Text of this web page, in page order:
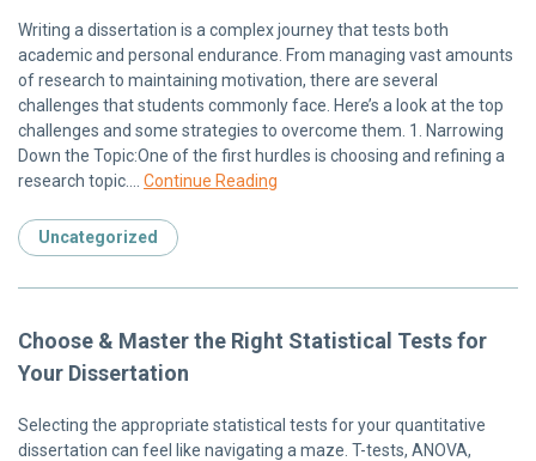
Writing a dissertation is a complex journey that tests both
academic and personal endurance. From managing vast amounts
of research to maintaining motivation, there are several
challenges that students commonly face. Here’s a look at the top
challenges and some strategies to overcome them. 1. Narrowing
Down the Topic:One of the first hurdles is choosing and refining a
research topic…. Continue Reading
Uncategorized
Choose & Master the Right Statistical Tests for
Your Dissertation
Selecting the appropriate statistical tests for your quantitative
dissertation can feel like navigating a maze. T-tests, ANOVA,